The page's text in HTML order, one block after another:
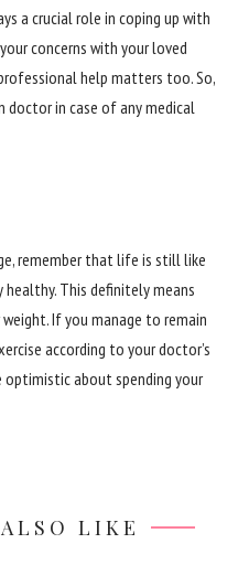
a crucial role in coping up with
concerns with your loved
help matters too. So,
in case of any medical
remember that life is still like
This definitely means
If you manage to remain
according to your doctor’s
about spending your
LIKE